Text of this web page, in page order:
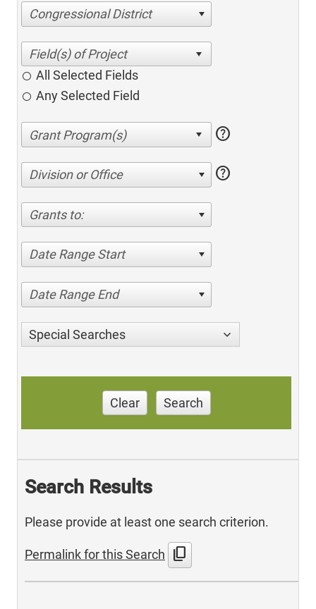
Congressional District
All Selected Fields
Any Selected Field
help
Division or Office help
Grants to:
Date Range Start
Date Range End
Special Searches
Clear Search
Search Results
Please provide at least one search criterion.
Permalink for this Search content_copy